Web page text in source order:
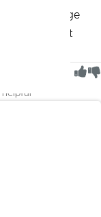
Mortgage
us a call at